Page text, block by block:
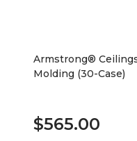
Armstrong®
Molding (30-Case)
$565.00